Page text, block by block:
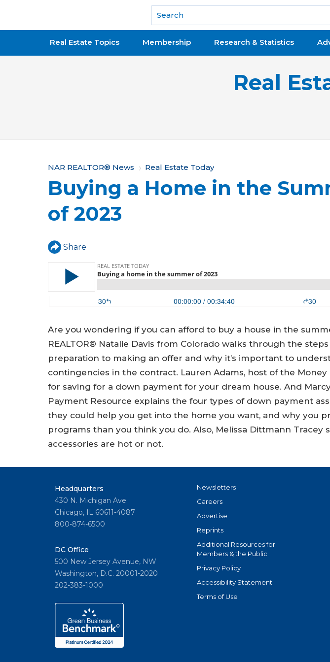
National Association of REALTORS®
Real Estate Topics Membership Research & Statistics
Real
Y
o
a
r
e
e
r
e
NAR REALTOR® News Real Estate Today
Buying a Home in the
of 2023
Share
Are you wondering if you can afford to buy a house in the
REALTOR® Natalie Davis from Colorado walks through the
preparation to making an offer and why it’s important to
contingencies in the contract. Lauren Adams, host of the Money
for saving for a down payment for your dream house. And
Payment Resource explains the four types of down payment
they could help you get into the home you want, and why you
programs than you think you do. Also, Melissa Dittmann Tracey
accessories are hot or not.
Headquarters
430 N. Michigan Ave
Chicago, IL 60611-4087
800-874-6500
DC Office
500 New Jersey Avenue, NW
Washington, D.C. 20001-2020
202-383-1000
Newsletters
Careers
Advertise
Reprints
Additional Resources for
Members & the Public
Privacy Policy
Accessibility Statement
Terms of Use